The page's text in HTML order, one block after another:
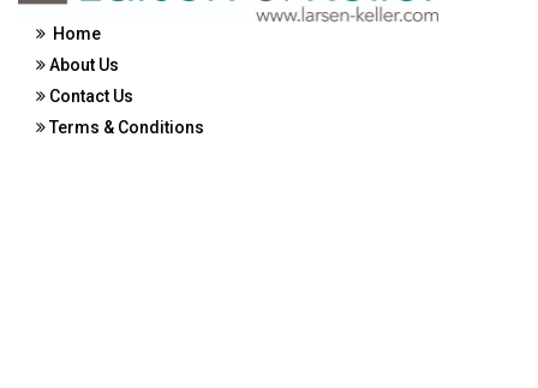
Home
About Us
Contact Us
Terms & Conditions